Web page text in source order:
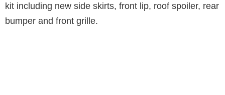
kit including new side skirts, front lip, roof spoiler, rear
bumper and front grille.